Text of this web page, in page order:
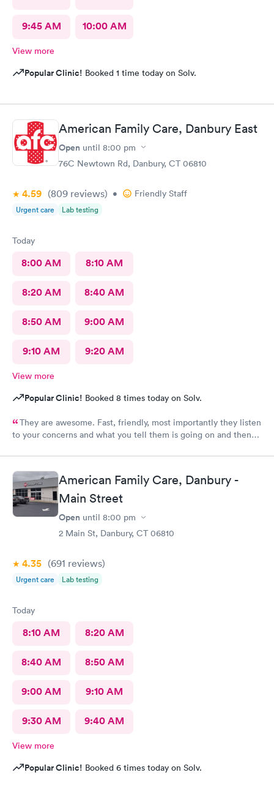
9:45 AM 10:00 AM
View more
Popular Clinic! Booked 1 time today on Solv.
American Family Care, Danbury East
Open until 8:00 pm
76C Newtown Rd, Danbury, CT 06810
4.59 (809 reviews) • Friendly Staff
Urgent care Lab testing
Today
8:00 AM 8:10 AM
8:20 AM 8:40 AM
8:50 AM 9:00 AM
9:10 AM 9:20 AM
View more
Popular Clinic! Booked 8 times today on Solv.
They are awesome. Fast, friendly, most importantly they listen
to your concerns and what you tell them is going on and then
American Family Care, Danbury -
Main Street
Open until 8:00 pm
2 Main St, Danbury, CT 06810
4.35 (691 reviews)
Urgent care Lab testing
Today
8:10 AM 8:20 AM
8:40 AM 8:50 AM
9:00 AM 9:10 AM
9:30 AM 9:40 AM
View more
Popular Clinic! Booked 6 times today on Solv.